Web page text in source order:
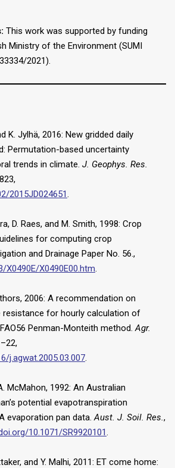
This work was supported by funding
Ministry of the Environment (SUMI
2021).
K. Jylhä, 2016: New gridded daily
Permutation-based uncertainty
trends in climate. J. Geophys. Res.
2015JD024651
D. Raes, and M. Smith, 1998: Crop
for computing crop
and Drainage Paper No. 56.,
X0490E00.htm
2006: A recommendation on
resistance for hourly calculation of
Penman-Monteith method. Agr.
j.agwat.2005.03.007
McMahon, 1992: An Australian
potential evapotranspiration
evaporation pan data. Aust. J. Soil. Res. ,
10.1071/SR9920101
and Y. Malhi, 2011: ET come home: